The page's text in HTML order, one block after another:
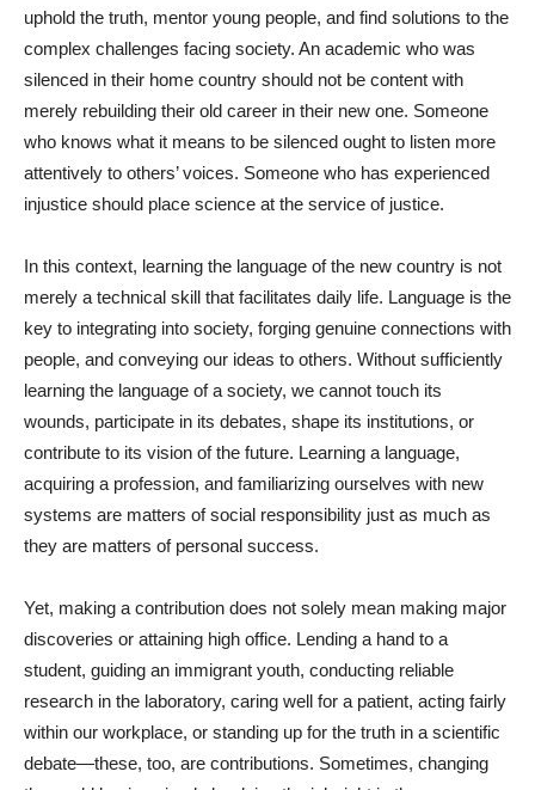
uphold the truth, mentor young people, and find solutions to the
complex challenges facing society. An academic who was
silenced in their home country should not be content with
merely rebuilding their old career in their new one. Someone
who knows what it means to be silenced ought to listen more
attentively to others’ voices. Someone who has experienced
injustice should place science at the service of justice.
In this context, learning the language of the new country is not
merely a technical skill that facilitates daily life. Language is the
key to integrating into society, forging genuine connections with
people, and conveying our ideas to others. Without sufficiently
learning the language of a society, we cannot touch its
wounds, participate in its debates, shape its institutions, or
contribute to its vision of the future. Learning a language,
acquiring a profession, and familiarizing ourselves with new
systems are matters of social responsibility just as much as
they are matters of personal success.
Yet, making a contribution does not solely mean making major
discoveries or attaining high office. Lending a hand to a
student, guiding an immigrant youth, conducting reliable
research in the laboratory, caring well for a patient, acting fairly
within our workplace, or standing up for the truth in a scientific
debate—these, too, are contributions. Sometimes, changing